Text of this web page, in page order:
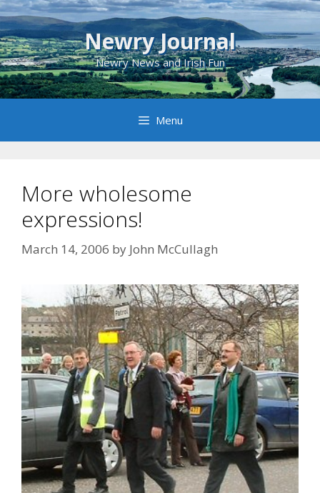
Skip
to
content
Newry Journal
Newry News and Irish Fun
Menu
More wholesome
expressions!
March 14, 2006 by John McCullagh